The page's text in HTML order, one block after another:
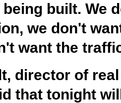
built. We
we don't
want the
director of
that tonight